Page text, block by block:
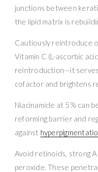
junctions between
the lipid matrix is
Cautiously reintroduce
Vitamin C (L-ascorbic
reintroduction—it serves
cofactor and brightens
Niacinamide at 5% can
reforming barrier and
against
Avoid retinoids, strong
peroxide. These